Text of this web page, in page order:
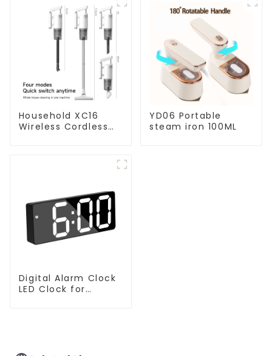
Household XC16
Wireless Cordless
YD06 Portable
steam iron 100ML
Digital Alarm Clock
LED Clock for